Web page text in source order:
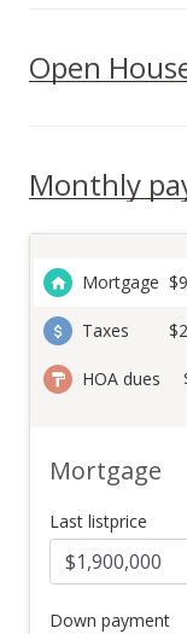
Open
Monthly
Mortgage $
Taxes
HOA dues
Mortgage
Last listprice
Down payment